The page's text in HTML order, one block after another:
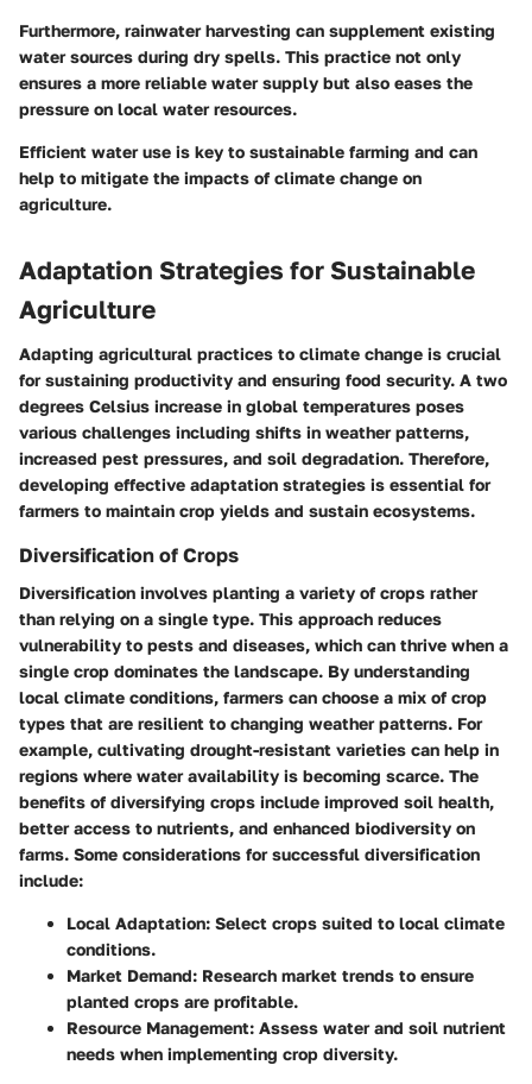
Furthermore, rainwater harvesting can supplement existing
water sources during dry spells. This practice not only
ensures a more reliable water supply but also eases the
pressure on local water resources.
Efficient water use is key to sustainable farming and can
help to mitigate the impacts of climate change on
agriculture.
Adaptation Strategies for Sustainable
Agriculture
Adapting agricultural practices to climate change is crucial
for sustaining productivity and ensuring food security. A two
degrees Celsius increase in global temperatures poses
various challenges including shifts in weather patterns,
increased pest pressures, and soil degradation. Therefore,
developing effective adaptation strategies is essential for
farmers to maintain crop yields and sustain ecosystems.
Diversification of Crops
Diversification involves planting a variety of crops rather
than relying on a single type. This approach reduces
vulnerability to pests and diseases, which can thrive when a
single crop dominates the landscape. By understanding
local climate conditions, farmers can choose a mix of crop
types that are resilient to changing weather patterns. For
example, cultivating drought-resistant varieties can help in
regions where water availability is becoming scarce. The
benefits of diversifying crops include improved soil health,
better access to nutrients, and enhanced biodiversity on
farms. Some considerations for successful diversification
include:
Local Adaptation: Select crops suited to local climate
conditions.
Market Demand: Research market trends to ensure
planted crops are profitable.
Resource Management: Assess water and soil nutrient
needs when implementing crop diversity.